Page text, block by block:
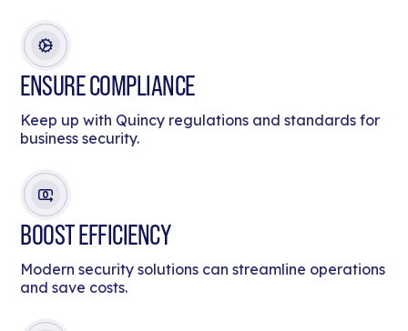
ENSURE COMPLIANCE
Keep up with Quincy regulations and standards for
business security.
BOOST EFFICIENCY
Modern security solutions can streamline operations
and save costs.